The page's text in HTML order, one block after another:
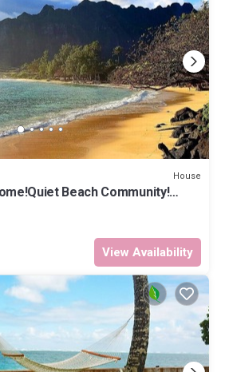
House
Beach Community!
& Escape Crowds!
View Availability